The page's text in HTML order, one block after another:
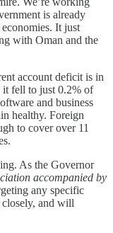
is already
It just
with Oman and the
account deficit is in
fell to just 0.2% of
and business
healthy. Foreign
to cover over 11
As the Governor
accompanied by
any specific
closely, and will